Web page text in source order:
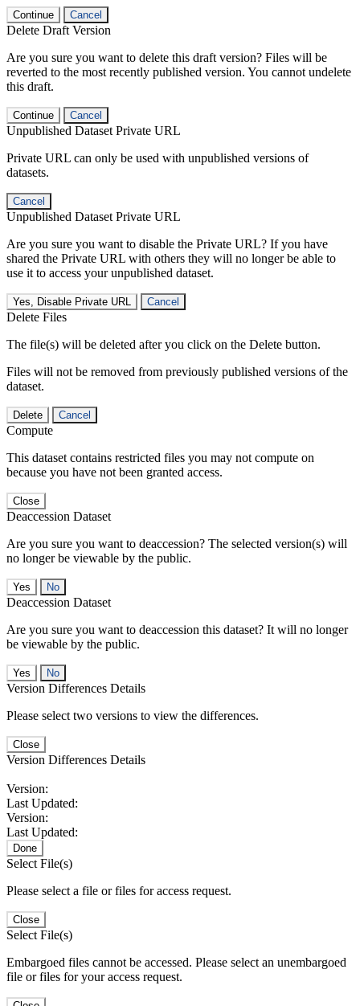
Continue Cancel
Delete Draft Version
Are you sure you want to delete this draft version? Files will be
reverted to the most recently published version. You cannot undelete
this draft.
Continue Cancel
Unpublished Dataset Private URL
Private URL can only be used with unpublished versions of
datasets.
Cancel
Unpublished Dataset Private URL
Are you sure you want to disable the Private URL? If you have
shared the Private URL with others they will no longer be able to
use it to access your unpublished dataset.
Yes, Disable Private URL Cancel
Delete Files
The file(s) will be deleted after you click on the Delete button.
Files will not be removed from previously published versions of the
dataset.
Delete Cancel
Compute
This dataset contains restricted files you may not compute on
because you have not been granted access.
Close
Deaccession Dataset
Are you sure you want to deaccession? The selected version(s) will
no longer be viewable by the public.
No
Deaccession Dataset
Are you sure you want to deaccession this dataset? It will no longer
be viewable by the public.
No
Version Differences Details
Please select two versions to view the differences.
Close
Version Differences Details
Version:
Last Updated:
Version:
Last Updated:
Done
Select File(s)
Please select a file or files for access request.
Close
Select File(s)
Embargoed files cannot be accessed. Please select an unembargoed
file or files for your access request.